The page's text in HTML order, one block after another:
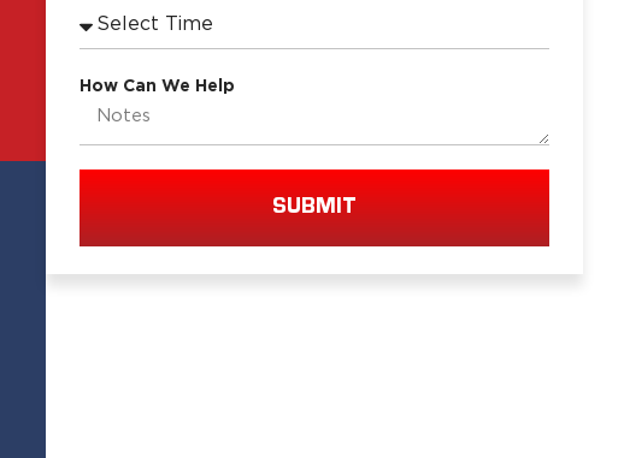
How Can We Help
SUBMIT